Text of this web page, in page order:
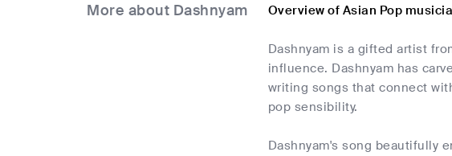
More about Dashnyam Overview of Asian Pop
Dashnyam is a gifted artist
influence. Dashnyam has
writing songs that connect
pop sensibility.
Dashnyam's song beautifully